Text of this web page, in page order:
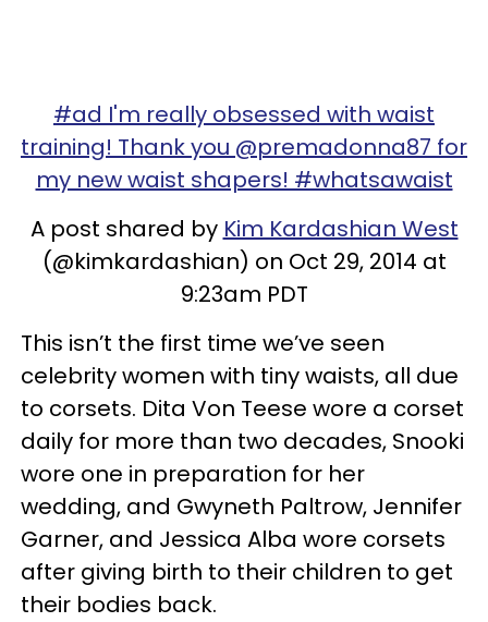
#ad I'm really obsessed with waist
training! Thank you @premadonna87 for
my new waist shapers! #whatsawaist
A post shared by Kim Kardashian West
(@kimkardashian) on Oct 29, 2014 at
9:23am PDT
This isn’t the first time we’ve seen
celebrity women with tiny waists, all due
to corsets. Dita Von Teese wore a corset
daily for more than two decades, Snooki
wore one in preparation for her
wedding, and Gwyneth Paltrow, Jennifer
Garner, and Jessica Alba wore corsets
after giving birth to their children to get
their bodies back.